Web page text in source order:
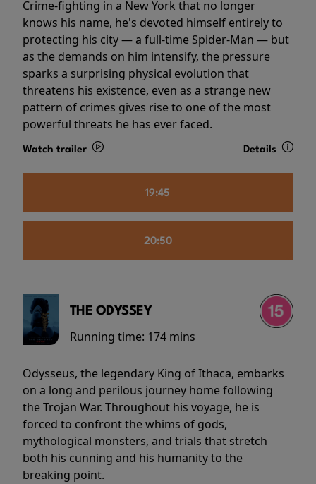
Crime-fighting in a New York that no longer
knows his name, he's devoted himself entirely to
protecting his city — a full-time Spider-Man — but
as the demands on him intensify, the pressure
sparks a surprising physical evolution that
threatens his existence, even as a strange new
pattern of crimes gives rise to one of the most
powerful threats he has ever faced.
Watch trailer Details
19:45
20:50
THE ODYSSEY
Running time: 174 mins
Odysseus, the legendary King of Ithaca, embarks
on a long and perilous journey home following
the Trojan War. Throughout his voyage, he is
forced to confront the whims of gods,
mythological monsters, and trials that stretch
both his cunning and his humanity to the
breaking point.